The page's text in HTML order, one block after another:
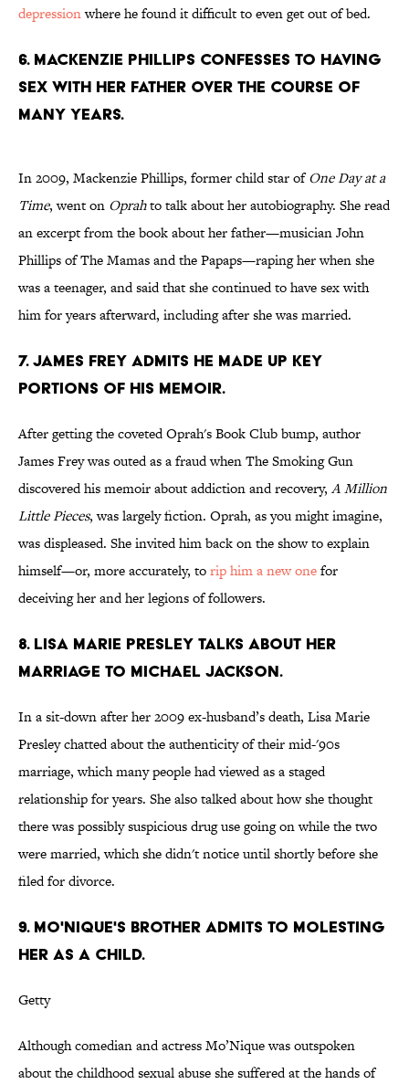
depressionwhere he found it difficult to even get out of bed.
6. MACKENZIE PHILLIPS CONFESSES TO HAVING
SEX WITH HER FATHER OVER THE COURSE OF
MANY YEARS.
In 2009, Mackenzie Phillips, former child star ofOne Day at a
Time, went on Oprahto talk about her autobiography. She read
an excerpt from the book about her father—musician John
Phillips of The Mamas and the Papaps—raping her when she
was a teenager, and said that she continued to have sex with
him for years afterward, including after she was married.
7. JAMES FREY ADMITS HE MADE UP KEY
PORTIONS OF HIS MEMOIR.
After getting the coveted Oprah's Book Club bump, author
James Frey was outed as a fraud when The Smoking Gun
discovered his memoir about addiction and recovery, A Million
Little Pieces, was largely fiction. Oprah, as you might imagine,
was displeased. She invited him back on the show to explain
himself—or, more accurately, torip him a new onefor
deceiving her and her legions of followers.
8. LISA MARIE PRESLEY TALKS ABOUT HER
MARRIAGE TO MICHAEL JACKSON.
In a sit-down after her 2009 ex-husband’s death, Lisa Marie
Presley chatted about the authenticity of their mid-'90s
marriage, which many people had viewed as a staged
relationship for years. She also talked about how she thought
there was possibly suspicious drug use going on while the two
were married, which she didn't notice until shortly before she
filed for divorce.
9. MO'NIQUE'S BROTHER ADMITS TO MOLESTING
HER AS A CHILD.
Getty
Although comedian and actress Mo’Nique was outspoken
about the childhood sexual abuse she suffered at the hands of